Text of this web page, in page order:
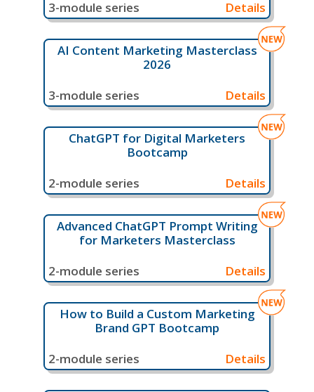
3-module series Details
AI Content Marketing Masterclass
2026
3-module series
Details
ChatGPT for Digital Marketers
Bootcamp
2-module series
Details
Advanced ChatGPT Prompt Writing
for Marketers Masterclass
2-module series
Details
How to Build a Custom Marketing
Brand GPT Bootcamp
2-module series
Details